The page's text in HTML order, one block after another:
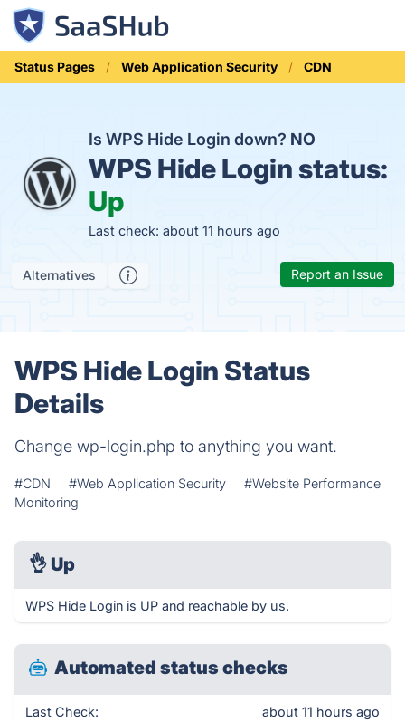
Status Pages Web Application Security CDN
Is WPS Hide Login down? NO
WPS Hide Login status:
Up
Last check: about 11 hours ago
Alternatives Report an Issue
WPS Hide Login Status
Details
Change wp-login.php to anything you want.
#CDN #Web Application Security
#Website Performance
Monitoring
👌 Up
WPS Hide Login is UP and reachable by us.
Automated status checks
Last Check: about 11 hours ago